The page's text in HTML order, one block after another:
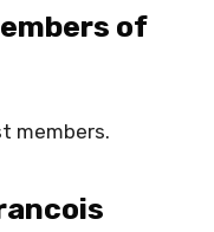
of
members.